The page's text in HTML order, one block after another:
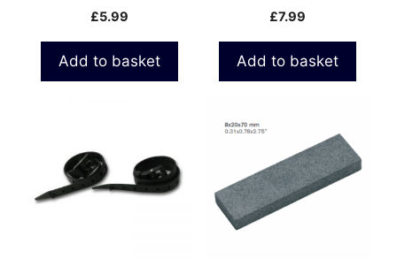
£5.99
Add to basket
£7.99
Add to basket